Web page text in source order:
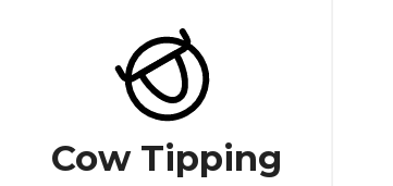
Cow Tipping